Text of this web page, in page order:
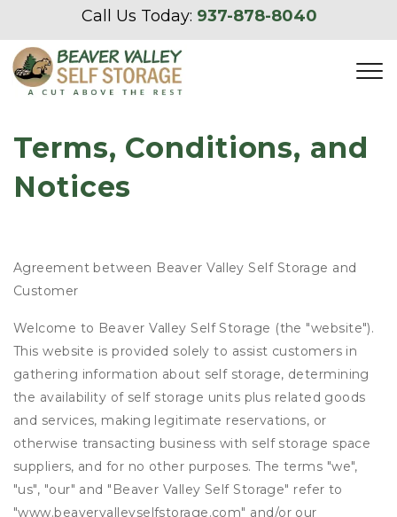
Call Us Today: 937-878-8040
Terms, Conditions, and
Notices
Agreement between Beaver Valley Self Storage and
Customer
Welcome to Beaver Valley Self Storage (the "website").
This website is provided solely to assist customers in
gathering information about self storage, determining
the availability of self storage units plus related goods
and services, making legitimate reservations, or
otherwise transacting business with self storage space
suppliers, and for no other purposes. The terms "we",
"us", "our" and "Beaver Valley Self Storage" refer to
"www.beavervalleyselfstorage.com" and/or our